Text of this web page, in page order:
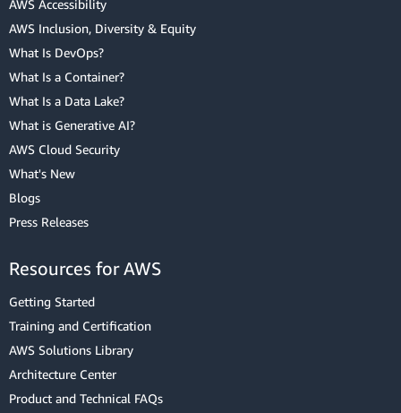
AWS Accessibility
AWS Inclusion, Diversity & Equity
What Is DevOps?
What Is a Container?
What Is a Data Lake?
What is Generative AI?
AWS Cloud Security
What's New
Blogs
Press Releases
Resources for AWS
Getting Started
Training and Certification
AWS Solutions Library
Architecture Center
Product and Technical FAQs